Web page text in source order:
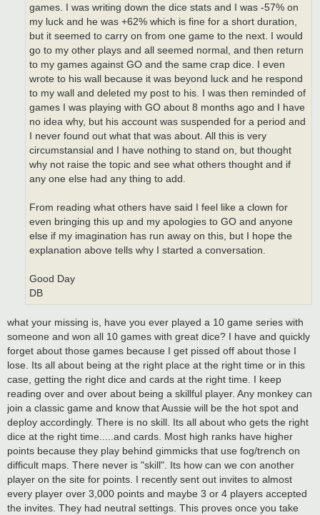
games. I was writing down the dice stats and I was -57% on
my luck and he was +62% which is fine for a short duration,
but it seemed to carry on from one game to the next. I would
go to my other plays and all seemed normal, and then return
to my games against GO and the same crap dice. I even
wrote to his wall because it was beyond luck and he respond
to my wall and deleted my post to his. I was then reminded of
games I was playing with GO about 8 months ago and I have
no idea why, but his account was suspended for a period and
I never found out what that was about. All this is very
circumstansial and I have nothing to stand on, but thought
why not raise the topic and see what others thought and if
any one else had any thing to add.
From reading what others have said I feel like a clown for
even bringing this up and my apologies to GO and anyone
else if my imagination has run away on this, but I hope the
explanation above tells why I started a conversation.
Good Day
DB
what your missing is, have you ever played a 10 game series with
someone and won all 10 games with great dice? I have and quickly
forget about those games because I get pissed off about those I
lose. Its all about being at the right place at the right time or in this
case, getting the right dice and cards at the right time. I keep
reading over and over about being a skillful player. Any monkey can
join a classic game and know that Aussie will be the hot spot and
deploy accordingly. There is no skill. Its all about who gets the right
dice at the right time.....and cards. Most high ranks have higher
points because they play behind gimmicks that use fog/trench on
difficult maps. There never is "skill". Its how can we con another
player on the site for points. I recently sent out invites to almost
every player over 3,000 points and maybe 3 or 4 players accepted
the invites. They had neutral settings. This proves once you take